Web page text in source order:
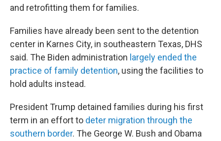
and retrofitting them for families.
Families have already been sent to the detention
center in Karnes City, in southeastern Texas, DHS
said. The Biden administration largely ended the
practice of family detention, using the facilities to
hold adults instead.
President Trump detained families during his first
term in an effort to deter migration through the
southern border. The George W. Bush and Obama